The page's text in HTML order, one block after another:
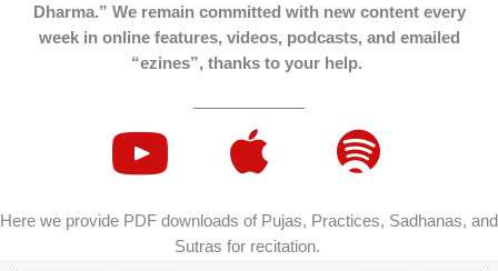
Dharma.” We remain committed with new content every
week in online features, videos, podcasts, and emailed
“ezines”, thanks to your help.
Here we provide PDF downloads of Pujas, Practices, Sadhanas, and
Sutras for recitation.